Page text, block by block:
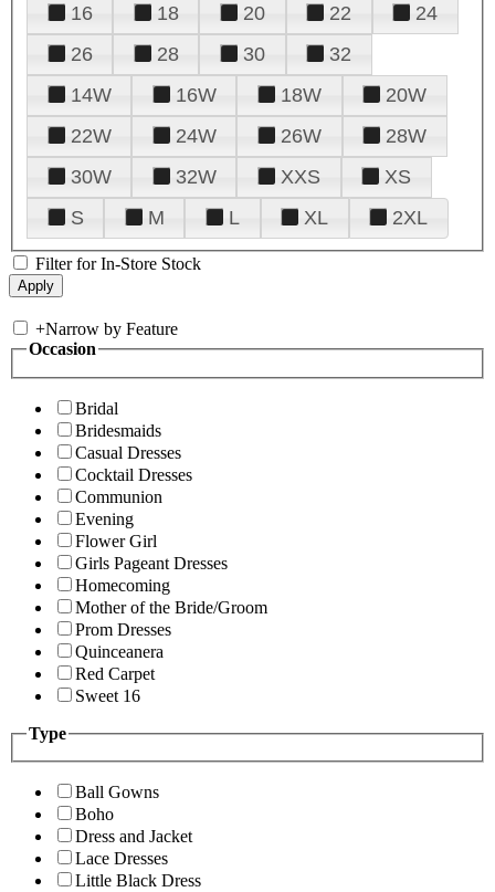
16
18 20 22
24
26
28 30
32
14W
16W 18W
20W
22W
24W 26W
28W
30W
32W XXS
XS
S
M L XL 2XL
Filter for In-Store Stock
+Narrow by Feature
Occasion
Bridal
Bridesmaids
Casual Dresses
Cocktail Dresses
Communion
Evening
Flower Girl
Girls Pageant Dresses
Homecoming
Mother of the Bride/Groom
Prom Dresses
Quinceanera
Red Carpet
Sweet 16
Type
Ball Gowns
Boho
Dress and Jacket
Lace Dresses
Little Black Dress